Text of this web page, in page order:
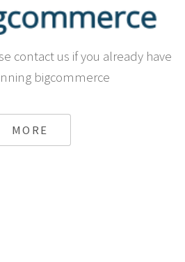
contact us if you already have
bigcommerce
MORE